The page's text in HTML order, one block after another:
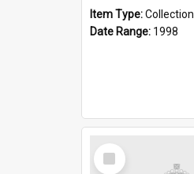
Item Type:Collection
Date Range: 1998
Select
Item